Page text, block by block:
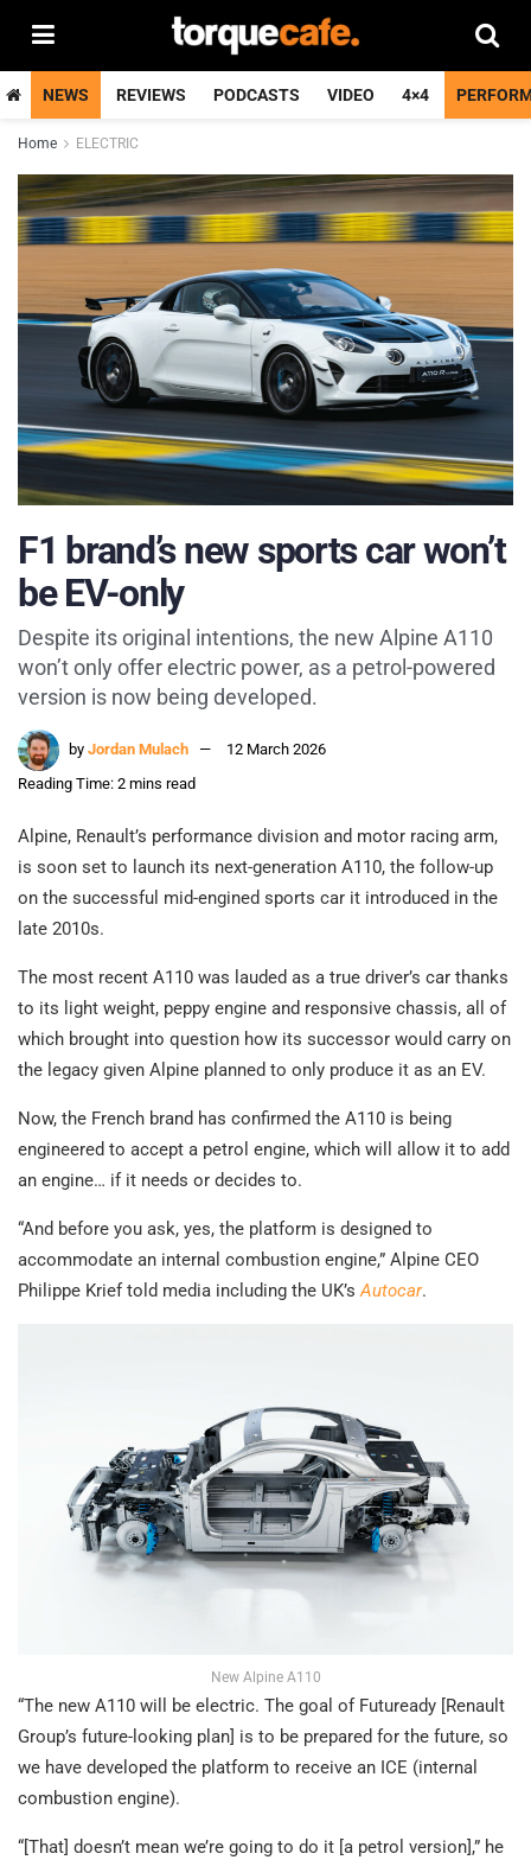
NEWS REVIEWS PODCASTS VIDEO 4×4
Home ELECTRIC
F1 brand’s new sports car won’t
be EV-only
Despite its original intentions, the new Alpine A110
won’t only offer electric power, as a petrol-powered
version is now being developed.
by Jordan Mulach
12 March 2026
Reading Time: 2 mins read
Alpine, Renault’s performance division and motor racing arm,
is soon set to launch its next-generation A110, the follow-up
on the successful mid-engined sports car it introduced in the
late 2010s.
The most recent A110 was lauded as a true driver’s car thanks
to its light weight, peppy engine and responsive chassis, all of
which brought into question how its successor would carry on
the legacy given Alpine planned to only produce it as an EV.
Now, the French brand has confirmed the A110 is being
engineered to accept a petrol engine, which will allow it to add
an engine… if it needs or decides to.
“And before you ask, yes, the platform is designed to
accommodate an internal combustion engine,” Alpine CEO
Philippe Krief told media including the UK’sAutocar.
New Alpine A110
“The new A110 will be electric. The goal of Futuready [Renault
Group’s future-looking plan] is to be prepared for the future, so
we have developed the platform to receive an ICE (internal
combustion engine).
“[That] doesn’t mean we’re going to do it [a petrol version],” he